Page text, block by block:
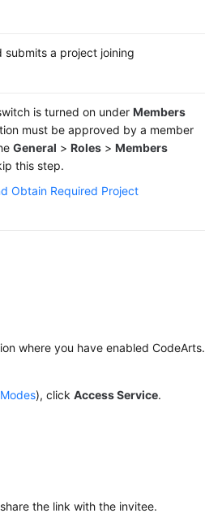
submits a project joining
is turned on underMembers
must be approved by a member
General >Roles >Members
this step.
Obtain Required Project
where you have enabled CodeArts.
), clickAccess Service.
the link with the invitee.